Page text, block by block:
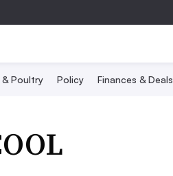
Poultry Policy Finances & Deals